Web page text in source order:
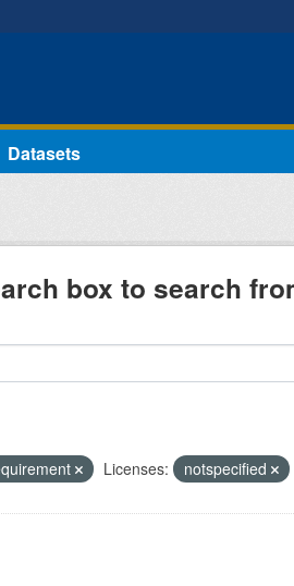
Datasets
box to search
Licenses: notspecified